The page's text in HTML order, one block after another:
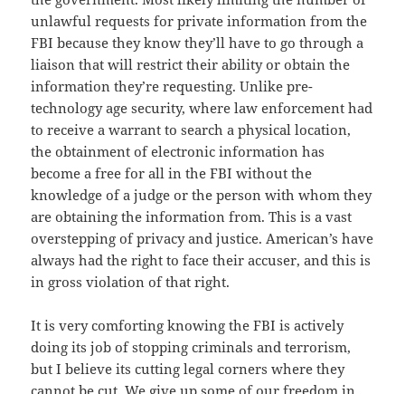
unlawful requests for private information from the
FBI because they know they’ll have to go through a
liaison that will restrict their ability or obtain the
information they’re requesting. Unlike pre-
technology age security, where law enforcement had
to receive a warrant to search a physical location,
the obtainment of electronic information has
become a free for all in the FBI without the
knowledge of a judge or the person with whom they
are obtaining the information from. This is a vast
overstepping of privacy and justice. American’s have
always had the right to face their accuser, and this is
in gross violation of that right.
It is very comforting knowing the FBI is actively
doing its job of stopping criminals and terrorism,
but I believe its cutting legal corners where they